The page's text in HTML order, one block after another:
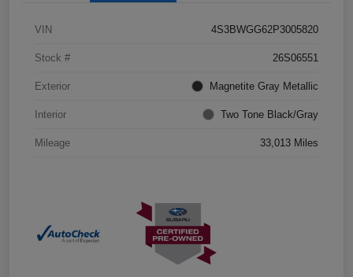
VIN 4S3BWGG62P3005820
Stock # 26S06551
Exterior Magnetite Gray Metallic
Interior Two Tone Black/Gray
Mileage 33,013 Miles